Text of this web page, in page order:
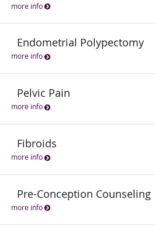
more info
Endometrial Polypectomy
more info
Pelvic Pain
more info
Fibroids
more info
Pre-Conception Counseling
more info